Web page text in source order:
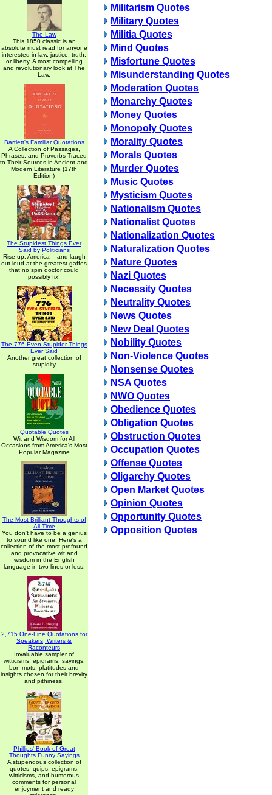
The Law
This 1850 classic is an
absolute must read for anyone
interested in law, justice, truth,
or liberty. A most compelling
and revolutionary look at The
Law.
Bartlett's Familiar Quotations
A Collection of Passages,
Phrases, and Proverbs Traced
to Their Sources in Ancient and
Modern Literature (17th
Edition)
The Stupidest Things Ever
Said by Politicians
Rise up, America -- and laugh
out loud at the greatest gaffes
that no spin doctor could
possibly fix!
The 776 Even Stupider Things
Ever Said
Another great collection of
stupidity
Quotable Quotes
Wit and Wisdom for All
Occasions from America's Most
Popular Magazine
The Most Brilliant Thoughts of
All Time
You don't have to be a genius
to sound like one. Here's a
collection of the most profound
and provocative wit and
wisdom in the English
language in two lines or less.
2,715 One-Line Quotations for
Speakers, Writers &
Raconteurs
Invaluable sampler of
witticisms, epigrams, sayings,
bon mots, platitudes and
insights chosen for their brevity
and pithiness.
Phillips' Book of Great
Thoughts Funny Sayings
A stupendous collection of
quotes, quips, epigrams,
witticisms, and humorous
comments for personal
enjoyment and ready
Militarism Quotes
Military Quotes
Militia Quotes
Mind Quotes
Misfortune Quotes
Misunderstanding Quotes
Moderation Quotes
Monarchy Quotes
Money Quotes
Monopoly Quotes
Morality Quotes
Morals Quotes
Murder Quotes
Music Quotes
Mysticism Quotes
Nationalism Quotes
Nationalist Quotes
Nationalization Quotes
Naturalization Quotes
Nature Quotes
Nazi Quotes
Necessity Quotes
Neutrality Quotes
News Quotes
New Deal Quotes
Nobility Quotes
Non-Violence Quotes
Nonsense Quotes
NSA Quotes
NWO Quotes
Obedience Quotes
Obligation Quotes
Obstruction Quotes
Occupation Quotes
Offense Quotes
Oligarchy Quotes
Open Market Quotes
Opinion Quotes
Opportunity Quotes
Opposition Quotes